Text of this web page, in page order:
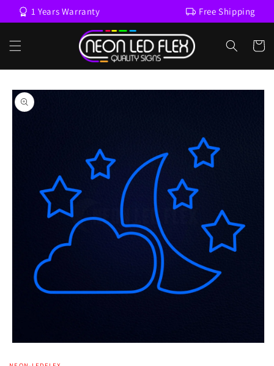
Skip to
content
1 Years Warranty Free Shipping
Cart
Skip to
product
information